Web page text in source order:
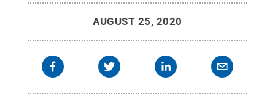
AUGUST 25, 2020